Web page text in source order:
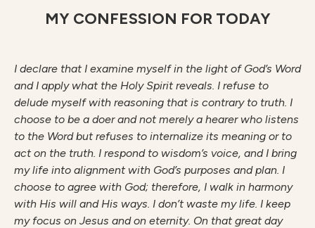
MY CONFESSION FOR TODAY
I declare that I examine myself in the light of God’s Word
and I apply what the Holy Spirit reveals. I refuse to
delude myself with reasoning that is contrary to truth. I
choose to be a doer and not merely a hearer who listens
to the Word but refuses to internalize its meaning or to
act on the truth. I respond to wisdom’s voice, and I bring
my life into alignment with God’s purposes and plan. I
choose to agree with God; therefore, I walk in harmony
with His will and His ways. I don’t waste my life. I keep
my focus on Jesus and on eternity. On that great day